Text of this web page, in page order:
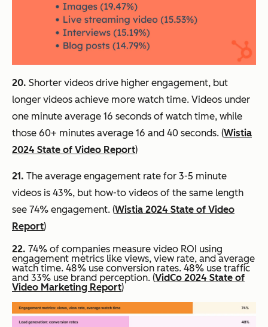
20. Shorter videos drive higher engagement, but
longer videos achieve more watch time. Videos under
one minute average 16 seconds of watch time, while
those 60+ minutes average 16 and 40 seconds. (Wistia
2024 State of Video Report)
21. The average engagement rate for 3-5 minute
videos is 43%, but how-to videos of the same length
see 74% engagement. (Wistia 2024 State of Video
Report)
22. 74% of companies measure video ROI using
engagement metrics like views, view rate, and average
watch time. 48% use conversion rates. 48% use traffic
and 33% use brand perception. (VidCo 2024 State of
Video Marketing Report)